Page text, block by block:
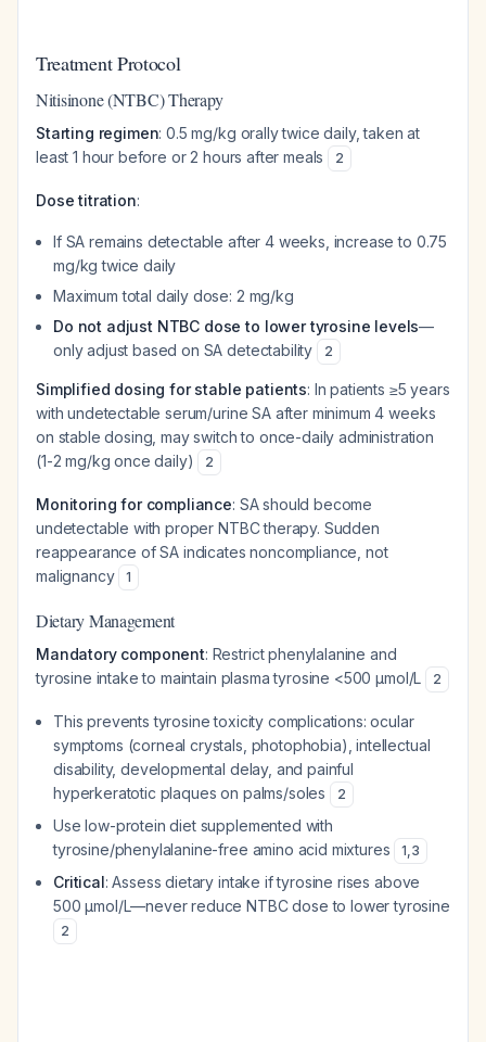
Treatment Protocol
Nitisinone (NTBC) Therapy
Starting regimen: 0.5 mg/kg orally twice daily, taken at
least 1 hour before or 2 hours after meals
2
Dose titration:
If SA remains detectable after 4 weeks, increase to 0.75
mg/kg twice daily
Maximum total daily dose: 2 mg/kg
Do not adjust NTBC dose to lower tyrosine levels—
only adjust based on SA detectability
2
Simplified dosing for stable patients: In patients ≥5 years
with undetectable serum/urine SA after minimum 4 weeks
on stable dosing, may switch to once-daily administration
(1-2 mg/kg once daily)
2
Monitoring for compliance: SA should become
undetectable with proper NTBC therapy. Sudden
reappearance of SA indicates noncompliance, not
malignancy
1
Dietary Management
Mandatory component: Restrict phenylalanine and
tyrosine intake to maintain plasma tyrosine <500 μmol/L
2
This prevents tyrosine toxicity complications: ocular
symptoms (corneal crystals, photophobia), intellectual
disability, developmental delay, and painful
hyperkeratotic plaques on palms/soles
2
Use low-protein diet supplemented with
tyrosine/phenylalanine-free amino acid mixtures
1,3
Critical: Assess dietary intake if tyrosine rises above
500 μmol/L—never reduce NTBC dose to lower tyrosine
2